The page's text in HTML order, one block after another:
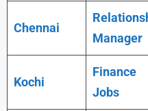
Chennai
Manager
Kochi
Finance
Jobs